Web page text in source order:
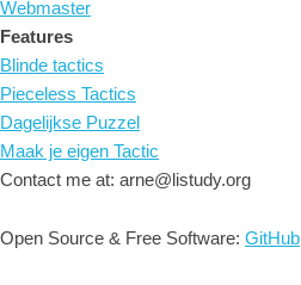
Webmaster
Features
Blinde tactics
Pieceless Tactics
Dagelijkse Puzzel
Maak je eigen Tactic
Contact me at: arne@listudy.org
Open Source & Free Software: GitHub